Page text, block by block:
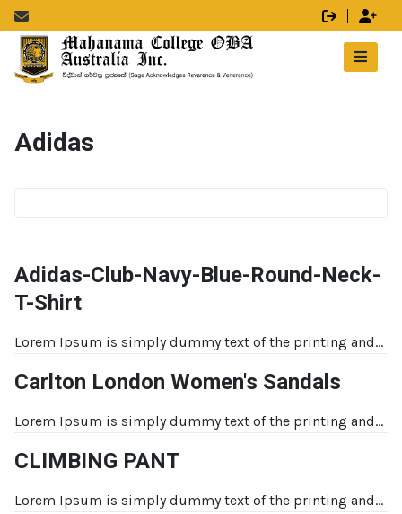
Adidas
Adidas-Club-Navy-Blue-Round-Neck-
T-Shirt
Lorem Ipsum is simply dummy text of the printing and...
Carlton London Women's Sandals
Lorem Ipsum is simply dummy text of the printing and...
CLIMBING PANT
Lorem Ipsum is simply dummy text of the printing and...